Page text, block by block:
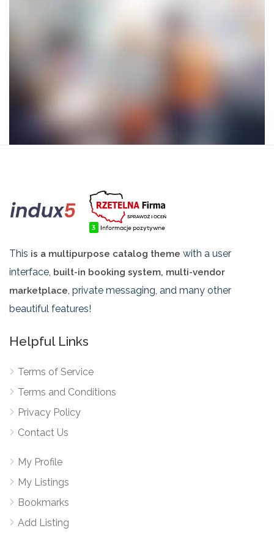
This is a multipurpose catalog theme with a user
interface, built-in booking system, multi-vendor
marketplace, private messaging, and many other
beautiful features!
Helpful Links
Terms of Service
Terms and Conditions
Privacy Policy
Contact Us
My Profile
My Listings
Bookmarks
Add Listing